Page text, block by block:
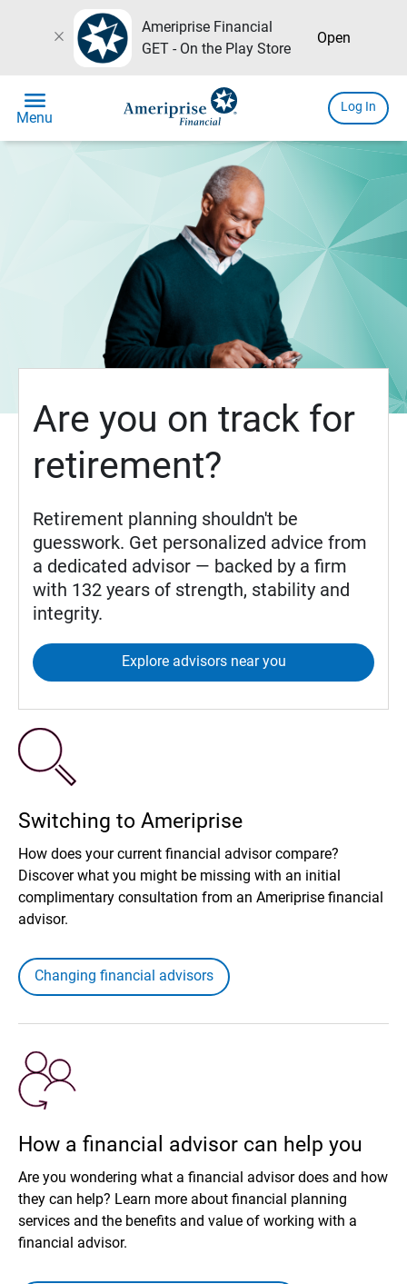
close
Ameriprise Financial
GET - On the Play Store
Open
menu
Menu
Log In
Are you on track for
retirement?
Retirement planning shouldn't be
guesswork. Get personalized advice from
a dedicated advisor — backed by a firm
with 132 years of strength, stability and
integrity.
Explore advisors near you
Switching to Ameriprise
How does your current financial advisor compare?
Discover what you might be missing with an initial
complimentary consultation from an Ameriprise financial
advisor.
Changing financial advisors
How a financial advisor can help you
Are you wondering what a financial advisor does and how
they can help? Learn more about financial planning
services and the benefits and value of working with a
financial advisor.